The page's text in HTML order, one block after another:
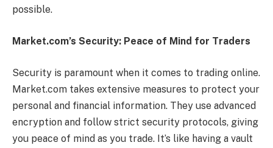
possible.
Market.com’s Security: Peace of Mind for Traders
Security is paramount when it comes to trading online.
Market.com takes extensive measures to protect your
personal and financial information. They use advanced
encryption and follow strict security protocols, giving
you peace of mind as you trade. It’s like having a vault